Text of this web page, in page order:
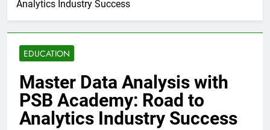
Analytics Industry Success
EDUCATION
Master Data Analysis with
PSB Academy: Road to
Analytics Industry Success